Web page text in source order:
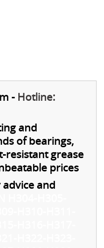
- Hotline:
and
of bearings,
resistant grease
prices
and